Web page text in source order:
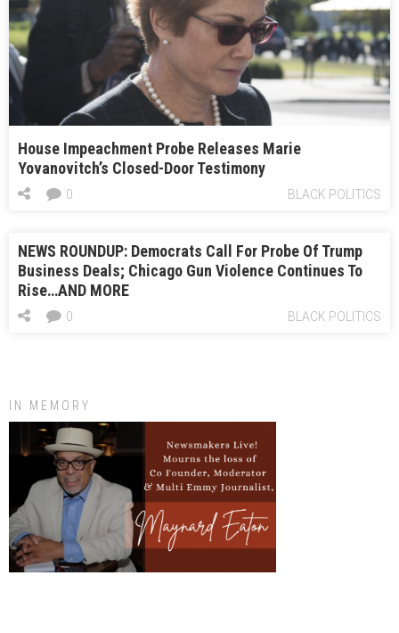
House Impeachment Probe Releases Marie
Yovanovitch’s Closed-Door Testimony
BLACK POLITICS
0
NEWS ROUNDUP: Democrats Call For Probe Of Trump
Business Deals; Chicago Gun Violence Continues To
Rise…AND MORE
BLACK POLITICS
0
IN MEMORY